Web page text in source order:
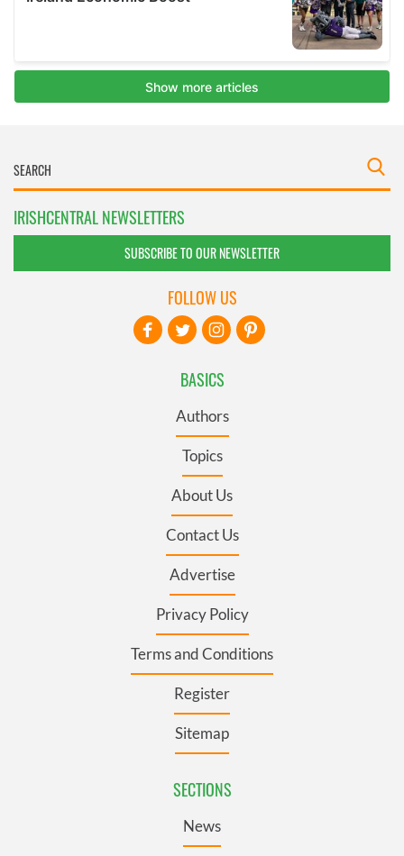
IRISHCENTRAL NEWSLETTERS
SUBSCRIBE TO OUR NEWSLETTER
BASICS
Authors
Topics
About Us
Contact Us
Advertise
Privacy Policy
Terms and Conditions
Register
Sitemap
SECTIONS
News
FOLLOW US